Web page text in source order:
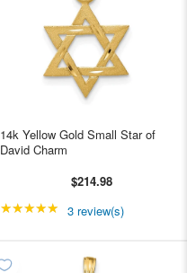
14k Yellow Gold Small Star of
David Charm
$214.98
★★★★★ Rating: 5 out of 5
3 review(s)